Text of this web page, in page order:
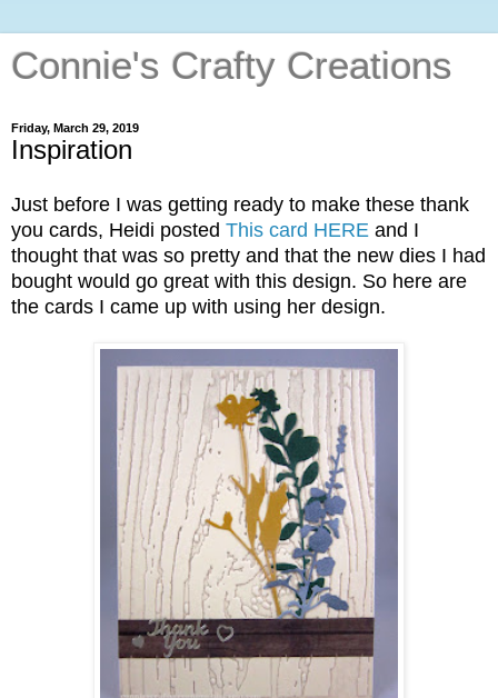
Connie's Crafty Creations
Friday, March 29, 2019
Inspiration
Just before I was getting ready to make these thank
you cards, Heidi posted This card HERE and I
thought that was so pretty and that the new dies I had
bought would go great with this design. So here are
the cards I came up with using her design.